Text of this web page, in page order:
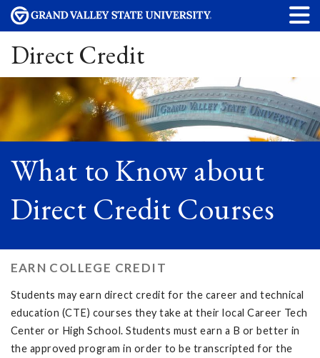
Direct Credit
What to Know about
Direct Credit Courses
EARN COLLEGE CREDIT
Students may earn direct credit for the career and technical
education (CTE) courses they take at their local Career Tech
Center or High School. Students must earn a B or better in
the approved program in order to be transcripted for the